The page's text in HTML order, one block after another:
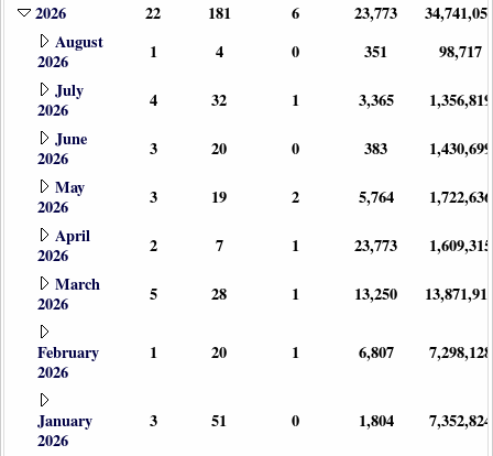
2026
22 181 6 23,773
August
2026
1 4 0 351
98,717
July
2026
4 32 1 3,365
1,356,819
June
2026
3 20 0 383
1,430,699
May
2026
3 19 2 5,764
1,722,636
April
2026
2 7 1 23,773
1,609,315
March
2026
5 28 1 13,250
February
2026
1 20 1 6,807 7,298,128
January
2026
3 51 0 1,804 7,352,824